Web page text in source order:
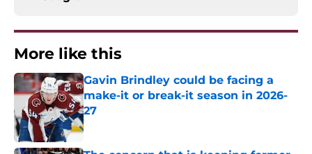
More like this
Gavin Brindley could be facing a
make-it or break-it season in 2026-
27
Published by on Invalid Date